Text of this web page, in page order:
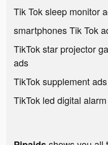
Tik Tok sleep monitor
smartphones Tik Tok
TikTok star projector
ads
TikTok supplement ads
TikTok led digital